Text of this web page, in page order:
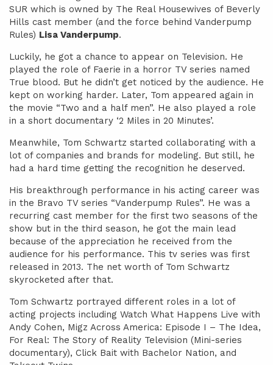
SUR which is owned by The Real Housewives of Beverly
Hills cast member (and the force behind Vanderpump
Rules) Lisa Vanderpump.
Luckily, he got a chance to appear on Television. He
played the role of Faerie in a horror TV series named
True blood. But he didn’t get noticed by the audience. He
kept on working harder. Later, Tom appeared again in
the movie “Two and a half men”. He also played a role
in a short documentary ‘2 Miles in 20 Minutes’.
Meanwhile, Tom Schwartz started collaborating with a
lot of companies and brands for modeling. But still, he
had a hard time getting the recognition he deserved.
His breakthrough performance in his acting career was
in the Bravo TV series “Vanderpump Rules”. He was a
recurring cast member for the first two seasons of the
show but in the third season, he got the main lead
because of the appreciation he received from the
audience for his performance. This tv series was first
released in 2013. The net worth of Tom Schwartz
skyrocketed after that.
Tom Schwartz portrayed different roles in a lot of
acting projects including Watch What Happens Live with
Andy Cohen, Migz Across America: Episode I – The Idea,
For Real: The Story of Reality Television (Mini-series
documentary), Click Bait with Bachelor Nation, and